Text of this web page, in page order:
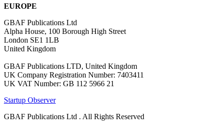
EUROPE
GBAF Publications Ltd
Alpha House, 100 Borough High Street
London SE1 1LB
United Kingdom
GBAF Publications LTD, United Kingdom
UK Company Registration Number: 7403411
UK VAT Number: GB 112 5966 21
Startup Observer
GBAF Publications Ltd . All Rights Reserved